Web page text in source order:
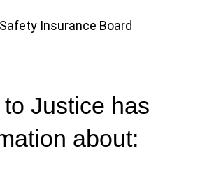
Insurance Board
Justice has
about: